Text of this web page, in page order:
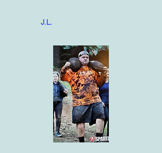
J.L.